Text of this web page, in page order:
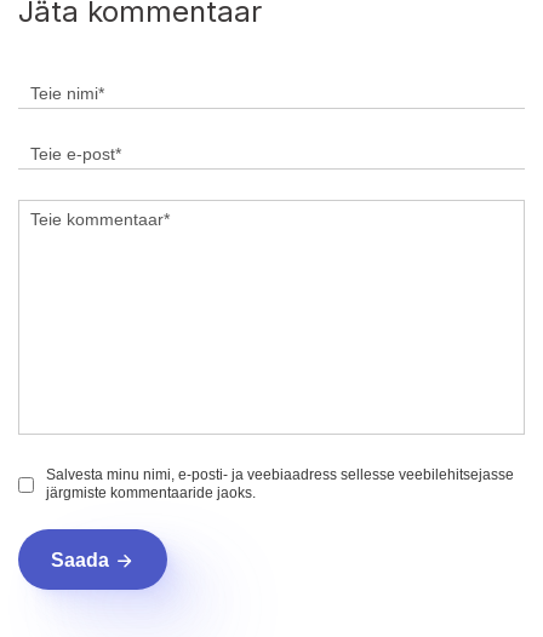
Jäta kommentaar
Salvesta minu nimi, e-posti- ja veebiaadress sellesse veebilehitsejasse
järgmiste kommentaaride jaoks.
Saada